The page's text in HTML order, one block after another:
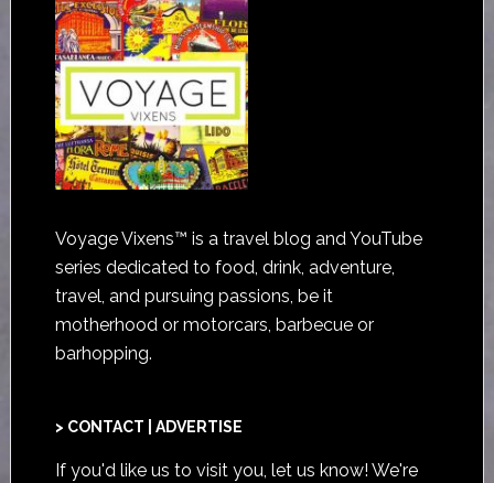
Voyage Vixens™ is a travel blog and YouTube
series dedicated to food, drink, adventure,
travel, and pursuing passions, be it
motherhood or motorcars, barbecue or
barhopping.
> CONTACT | ADVERTISE
If you'd like us to visit you, let us know! We're